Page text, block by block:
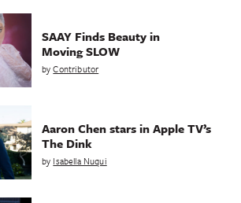
SAAY Finds Beauty in
Moving SLOW
byContributor
Aaron Chen stars in Apple TV’s
The Dink
by Isabella Nuqui